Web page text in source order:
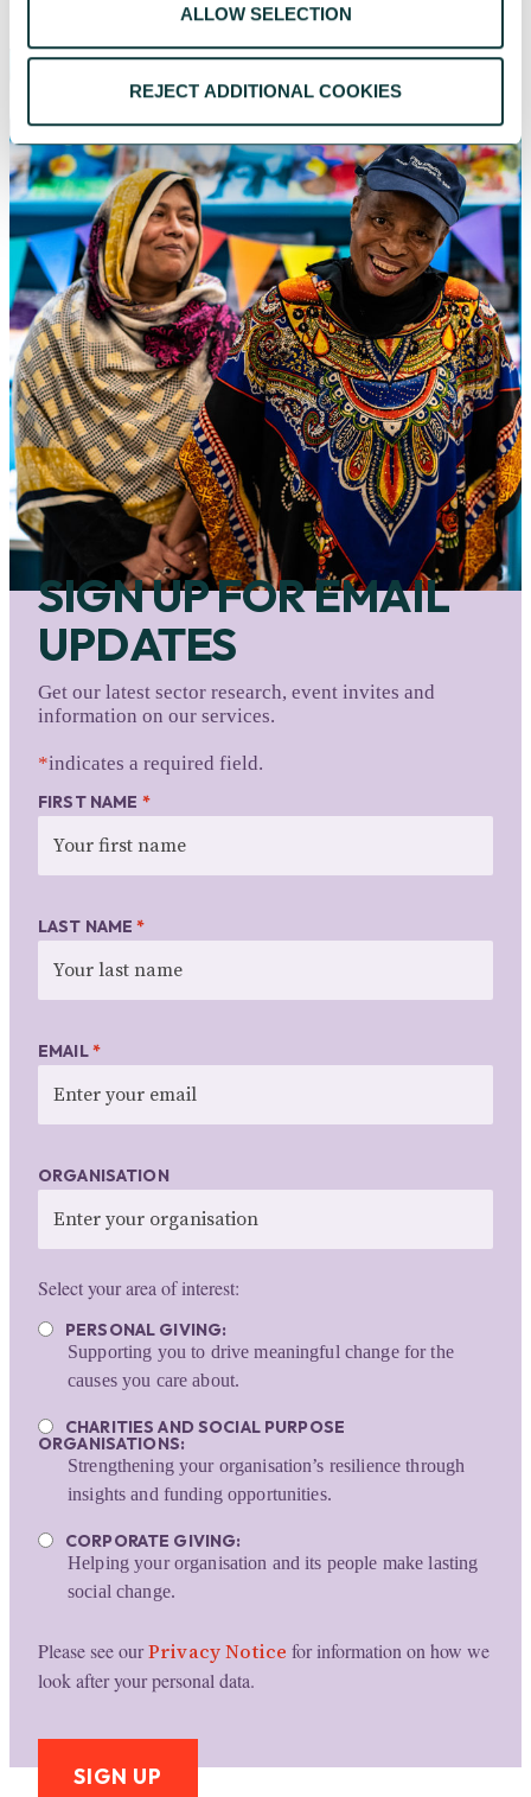
ALLOW SELECTION
REJECT ADDITIONAL COOKIES
SIGN UP FOR EMAIL
UPDATES
Get our latest sector research, event invites and
information on our services.
*indicates a required field.
FIRST NAME *
LAST NAME*
EMAIL*
ORGANISATION
Select your area of interest:
PERSONAL GIVING:
Supporting you to drive meaningful change for the
causes you care about.
CHARITIES AND SOCIAL PURPOSE
ORGANISATIONS:
Strengthening your organisation’s resilience through
insights and funding opportunities.
CORPORATE GIVING:
Helping your organisation and its people make lasting
social change.
Please see ourPrivacy Notice for information on how we
look after your personal data.
SIGN UP